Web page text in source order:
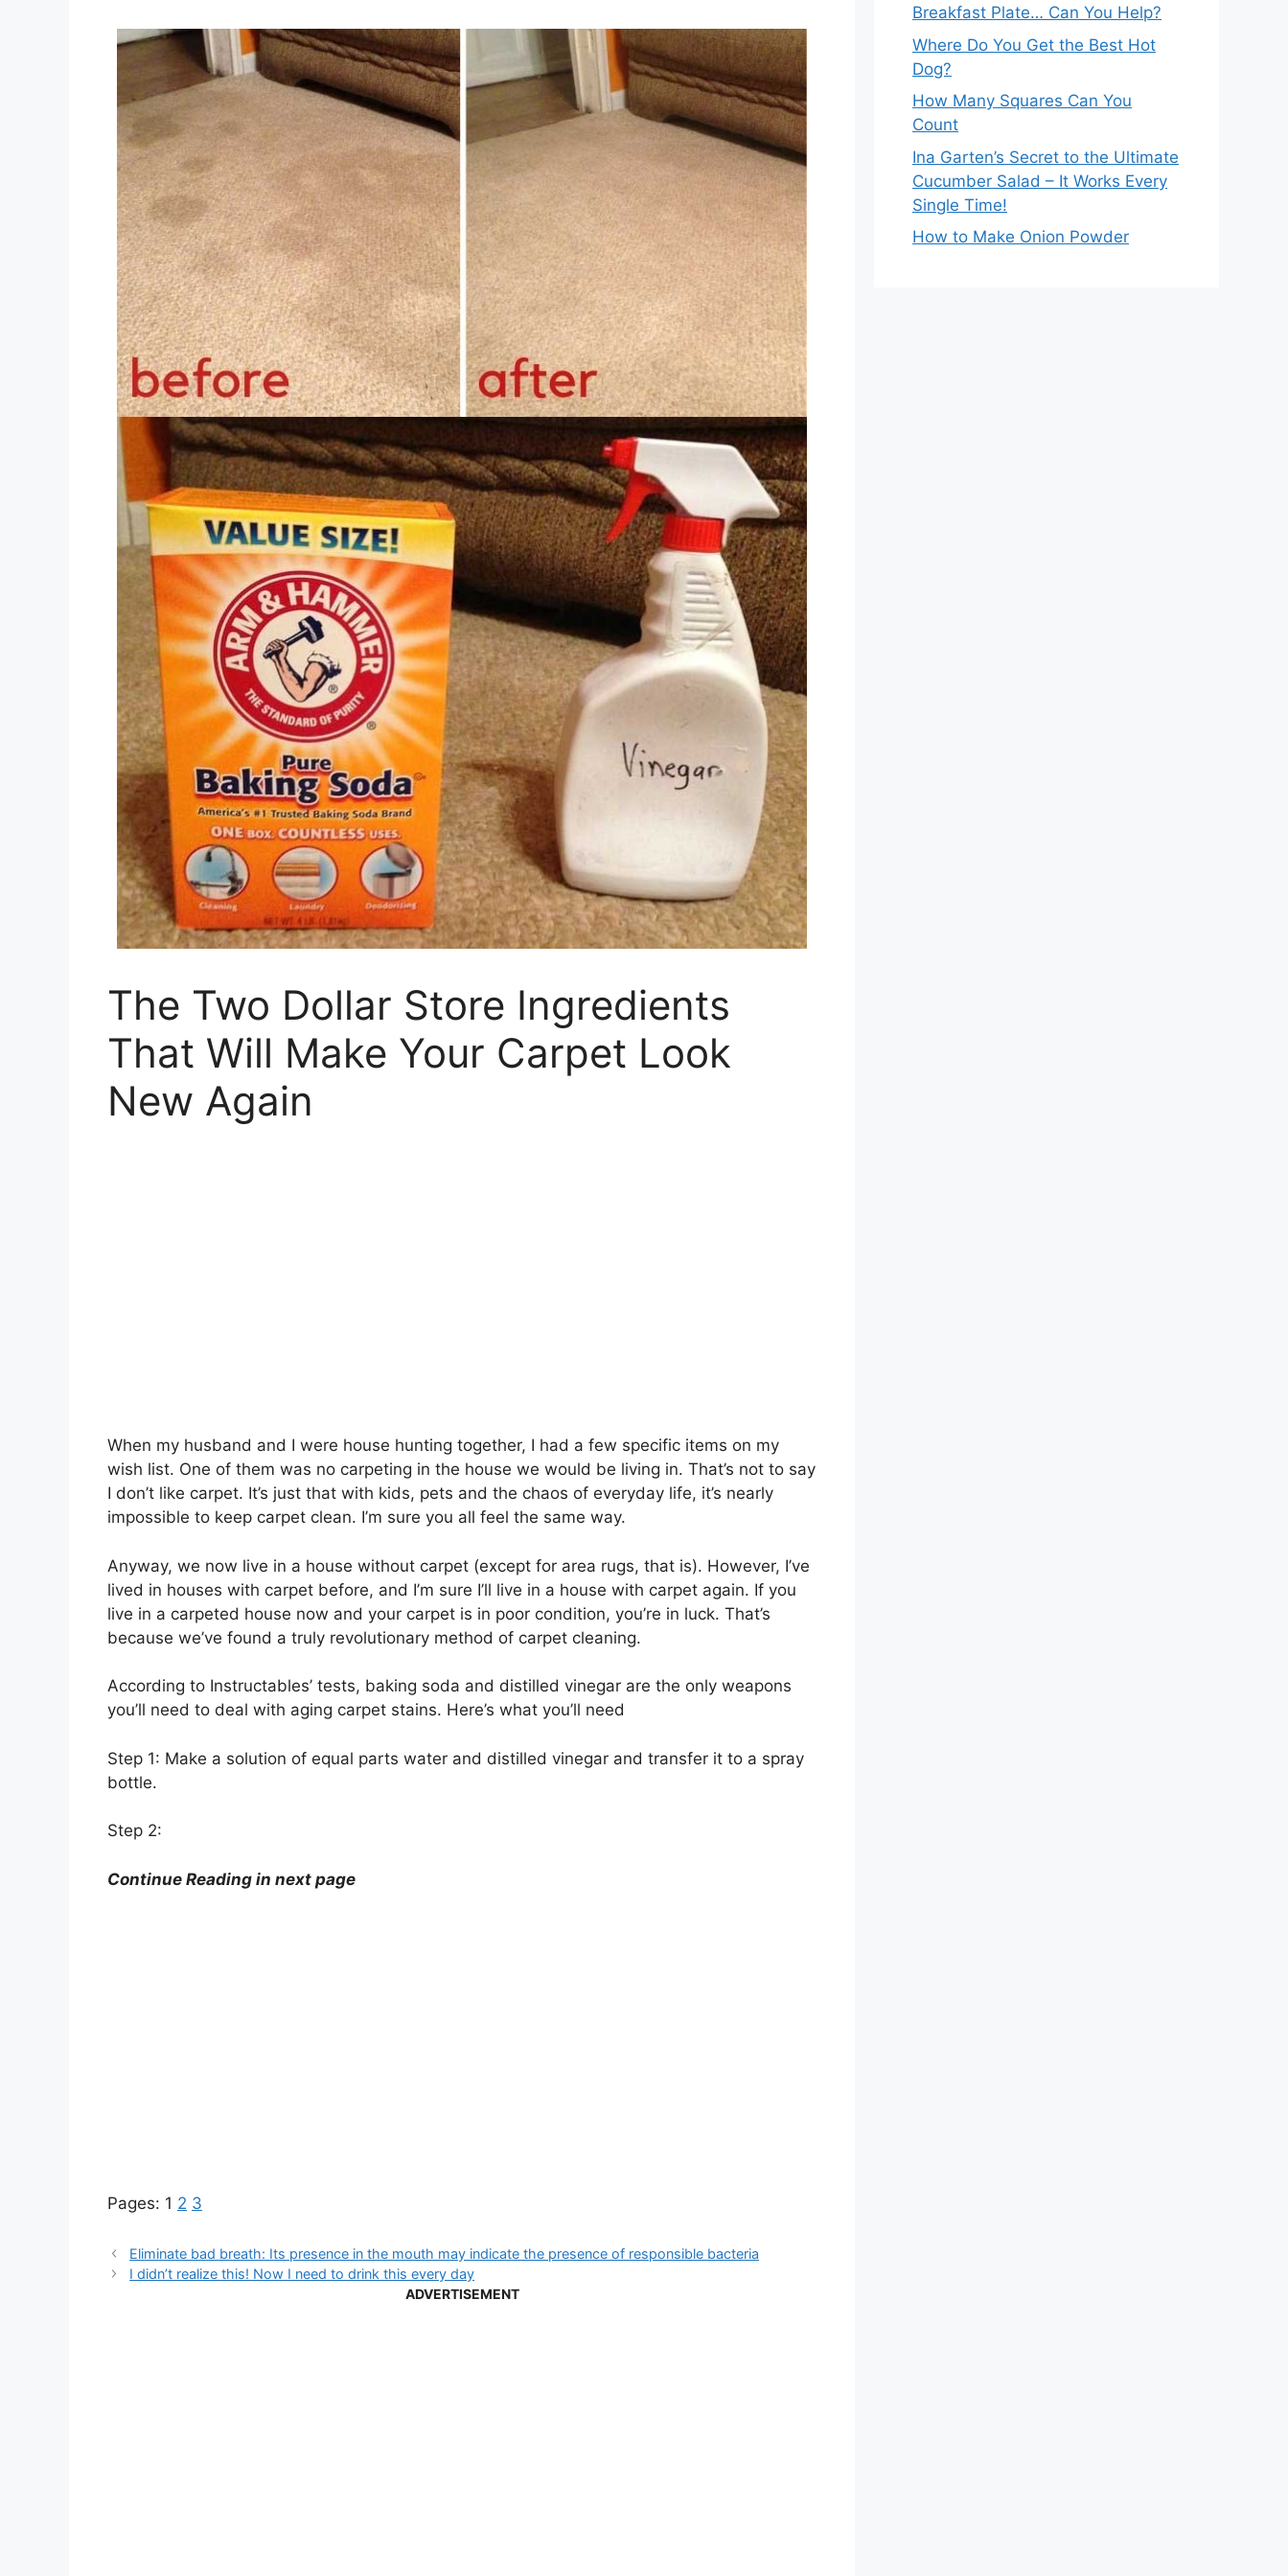
The Two Dollar Store Ingredients
That Will Make Your Carpet Look
New Again
When my husband and I were house hunting together, I had a few specific items on my
wish list. One of them was no carpeting in the house we would be living in. That’s not to say
I don’t like carpet. It’s just that with kids, pets and the chaos of everyday life, it’s nearly
impossible to keep carpet clean. I’m sure you all feel the same way.
Anyway, we now live in a house without carpet (except for area rugs, that is). However, I’ve
lived in houses with carpet before, and I’m sure I’ll live in a house with carpet again. If you
live in a carpeted house now and your carpet is in poor condition, you’re in luck. That’s
because we’ve found a truly revolutionary method of carpet cleaning.
According to Instructables’ tests, baking soda and distilled vinegar are the only weapons
you’ll need to deal with aging carpet stains. Here’s what you’ll need
Step 1: Make a solution of equal parts water and distilled vinegar and transfer it to a spray
bottle.
Step 2:
Continue Reading in next page
Pages: 1 2 3
Eliminate bad breath: Its presence in the mouth may indicate the presence of responsible bacteria
I didn’t realize this! Now I need to drink this every day
ADVERTISEMENT
Breakfast Plate… Can You Help?
Where Do You Get the Best Hot
Dog?
How Many Squares Can You
Count
Ina Garten’s Secret to the Ultimate
Cucumber Salad – It Works Every
Single Time!
How to Make Onion Powder